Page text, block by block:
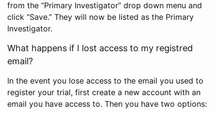
from the “Primary Investigator” drop down menu and
click “Save.” They will now be listed as the Primary
Investigator.
What happens if I lost access to my registred
email?
In the event you lose access to the email you used to
register your trial, first create a new account with an
email you have access to. Then you have two options: